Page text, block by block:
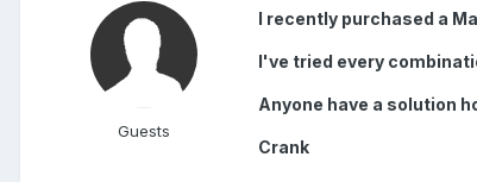
Guests
I recently purchased a
I've tried every
Anyone have a solution
Crank